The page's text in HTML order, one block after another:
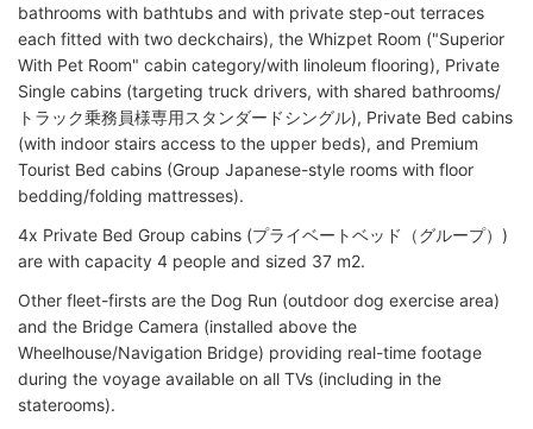
bathrooms with bathtubs and with private step-out terraces
each fitted with two deckchairs), the Whizpet Room ("Superior
With Pet Room" cabin category/with linoleum flooring), Private
Single cabins (targeting truck drivers, with shared bathrooms/
トラック乗務員様専用スタンダードシングル), Private Bed cabins
(with indoor stairs access to the upper beds), and Premium
Tourist Bed cabins (Group Japanese-style rooms with floor
bedding/folding mattresses).
4x Private Bed Group cabins (プライベートベッド（グループ）)
are with capacity 4 people and sized 37 m2.
Other fleet-firsts are the Dog Run (outdoor dog exercise area)
and the Bridge Camera (installed above the
Wheelhouse/Navigation Bridge) providing real-time footage
during the voyage available on all TVs (including in the
staterooms).